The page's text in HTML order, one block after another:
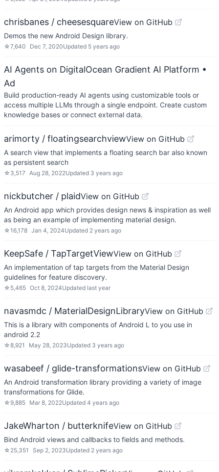
chrisbanes / cheesesquareView on GitHub
Demos the new Android Design library.
☆7,640 Dec 7, 2020Updated 5 years ago
AI Agents on DigitalOcean Gradient AI Platform •
Ad
Build production-ready AI agents using customizable tools or
access multiple LLMs through a single endpoint. Create custom
knowledge bases or connect external data.
arimorty / floatingsearchviewView on GitHub
A search view that implements a floating search bar also known
as persistent search
☆ 3,517 Aug 28, 2022Updated 3 years ago
nickbutcher / plaidView on GitHub
An Android app which provides design news & inspiration as well
as being an example of implementing material design.
☆16,178 Jan 4, 2024Updated 2 years ago
KeepSafe / TapTargetViewView on GitHub
An implementation of tap targets from the Material Design
guidelines for feature discovery.
☆ 5,465 Oct 8, 2024Updated last year
navasmdc / MaterialDesignLibraryView on GitHub
This is a library with components of Android L to you use in
android 2.2
☆8,921 May 28, 2023Updated 3 years ago
wasabeef / glide-transformationsView on GitHub
An Android transformation library providing a variety of image
transformations for Glide.
☆ 9,885 Mar 8, 2022Updated 4 years ago
JakeWharton / butterknifeView on GitHub
Bind Android views and callbacks to fields and methods.
☆ 25,351 Sep 2, 2023Updated 2 years ago